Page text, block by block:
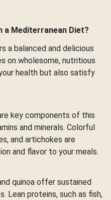
a Mediterranean Diet?
a balanced and delicious
on wholesome, nutritious
health but also satisfy
key components of this
and minerals. Colorful
and artichokes are
and flavor to your meals.
quinoa offer sustained
Lean proteins, such as fish,